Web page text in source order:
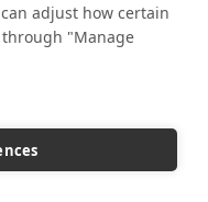
adjust how certain
"Manage